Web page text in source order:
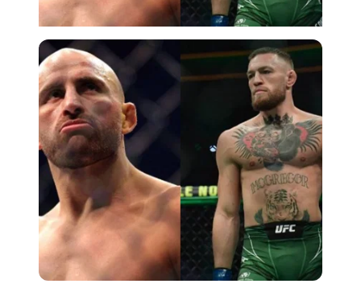
Imago